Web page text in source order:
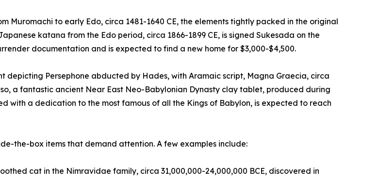
Muromachi to early Edo, circa 1481-1640 CE, the elements tightly packed in the original
katana from the Edo period, circa 1866-1899 CE, is signed Sukesada on the
documentation and is expected to find a new home for $3,000-$4,500.
Persephone abducted by Hades, with Aramaic script, Magna Graecia, circa
a fantastic ancient Near East Neo-Babylonian Dynasty clay tablet, produced during
with a dedication to the most famous of all the Kings of Babylon, is expected to reach
the-box items that demand attention. A few examples include:
cat in the Nimravidae family, circa 31,000,000-24,000,000 BCE, discovered in